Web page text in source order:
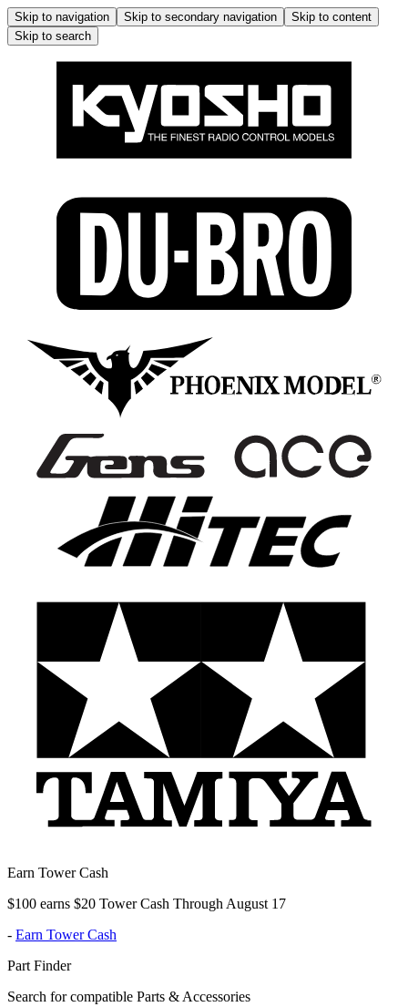
Skip to navigation Skip to secondary navigation
Skip to content
Skip to search
Earn Tower Cash
$100 earns $20 Tower Cash Through August 17
- Earn Tower Cash
Part Finder
Search for compatible Parts & Accessories